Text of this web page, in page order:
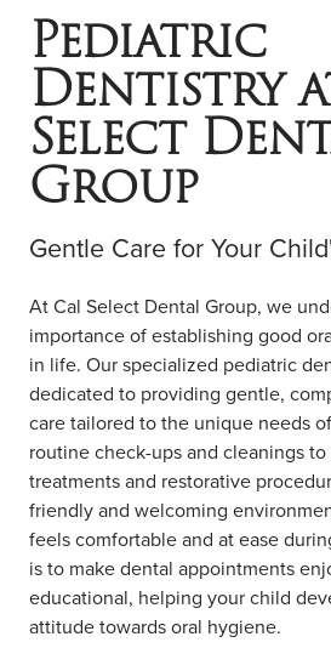
COMMUNITY ENGAGEMENT
RESOURCES
Contact Us
Book Online
Pediatric
Dentistry
Select
Group
Gentle Care for Your
At Cal Select Dental Group, we
importance of establishing good
in life. Our specialized pediatric
dedicated to providing gentle,
care tailored to the unique needs
routine check-ups and cleanings
treatments and restorative
friendly and welcoming
feels comfortable and at ease
is to make dental appointments
educational, helping your child
attitude towards oral hygiene.